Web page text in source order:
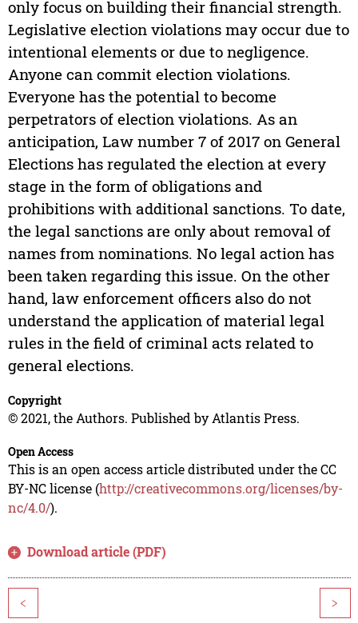
only focus on building their financial strength.
Legislative election violations may occur due to
intentional elements or due to negligence.
Anyone can commit election violations.
Everyone has the potential to become
perpetrators of election violations. As an
anticipation, Law number 7 of 2017 on General
Elections has regulated the election at every
stage in the form of obligations and
prohibitions with additional sanctions. To date,
the legal sanctions are only about removal of
names from nominations. No legal action has
been taken regarding this issue. On the other
hand, law enforcement officers also do not
understand the application of material legal
rules in the field of criminal acts related to
general elections.
Copyright
© 2021, the Authors. Published by Atlantis Press.
Open Access
This is an open access article distributed under the CC
BY-NC license (http://creativecommons.org/licenses/by-
nc/4.0/).
Download article (PDF)
< >